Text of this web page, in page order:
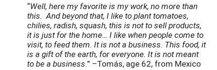
“Well, here my favorite is my work, no more than
this. And beyond that, I like to plant tomatoes,
chilies, radish, squash, this is not to sell products,
it is just for the home… I like when people come to
visit, to feed them. It is not a business. This food, it
is a gift of the earth, for everyone. It is not meant
to be a business.” –Tomás, age 62, from Mexico